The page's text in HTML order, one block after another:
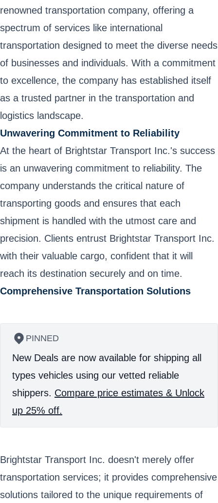
renowned transportation company, offering a
spectrum of services like international
transportation designed to meet the diverse needs
of businesses and individuals. With a commitment
to excellence, the company has established itself
as a trusted partner in the transportation and
logistics landscape.
Unwavering Commitment to Reliability
At the heart of Brightstar Transport Inc.'s success
is an unwavering commitment to reliability. The
company understands the critical nature of
transporting goods and ensures that each
shipment is handled with the utmost care and
precision. Clients entrust Brightstar Transport Inc.
with their valuable cargo, confident that it will
reach its destination securely and on time.
Comprehensive Transportation Solutions
PINNED
New Deals are now available for shipping all
types vehicles using our vetted reliable
shippers. Compare price estimates & Unlock
up 25% off.
Brightstar Transport Inc. doesn't merely offer
transportation services; it provides comprehensive
solutions tailored to the unique requirements of